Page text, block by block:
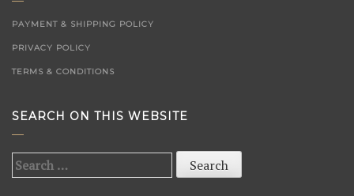
PAYMENT & SHIPPING POLICY
PRIVACY POLICY
TERMS & CONDITIONS
SEARCH ON THIS WEBSITE
Search